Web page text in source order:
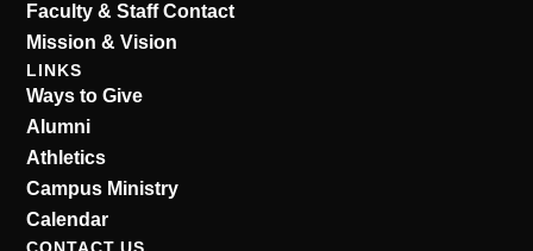
Faculty & Staff Contact
Mission & Vision
LINKS
Ways to Give
Alumni
Athletics
Campus Ministry
Calendar